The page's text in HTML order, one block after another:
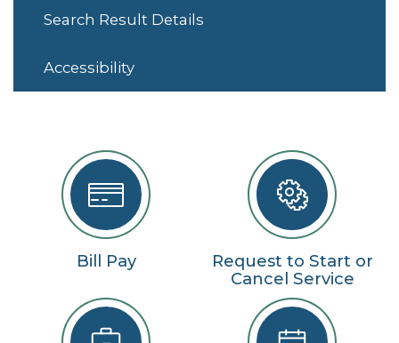
Search Result Details
Accessibility
Bill Pay
Request to Start or
Cancel Service